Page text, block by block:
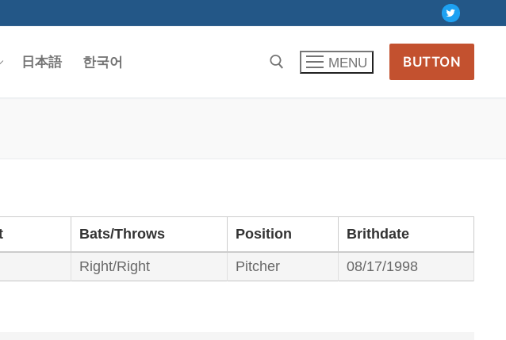
日本語 한국어 MENU BUTTON
Bats/Throws Position Brithdate
Right/Right Pitcher 08/17/1998